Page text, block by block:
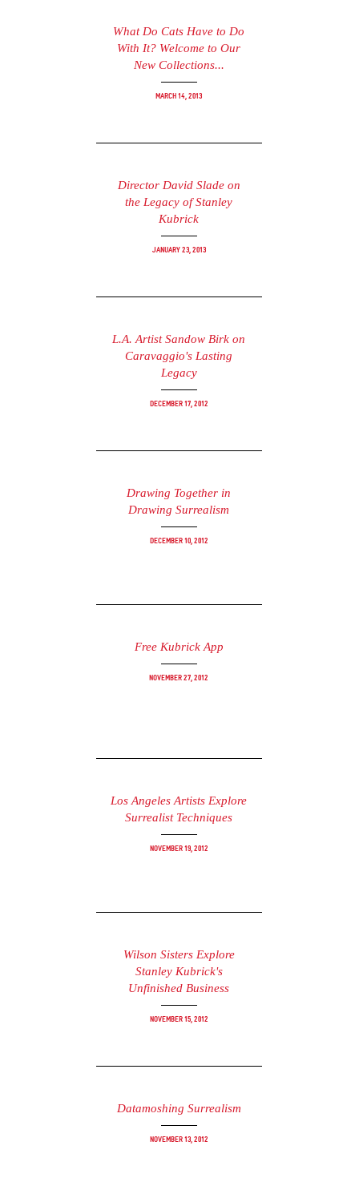
What Do Cats Have to Do
With It? Welcome to Our
New Collections...
March 14, 2013
Director David Slade on
the Legacy of Stanley
Kubrick
January 23, 2013
L.A. Artist Sandow Birk on
Caravaggio's Lasting
Legacy
December 17, 2012
Drawing Together in
Drawing Surrealism
December 10, 2012
Free Kubrick App
November 27, 2012
Los Angeles Artists Explore
Surrealist Techniques
November 19, 2012
Wilson Sisters Explore
Stanley Kubrick's
Unfinished Business
November 15, 2012
Datamoshing Surrealism
November 13, 2012